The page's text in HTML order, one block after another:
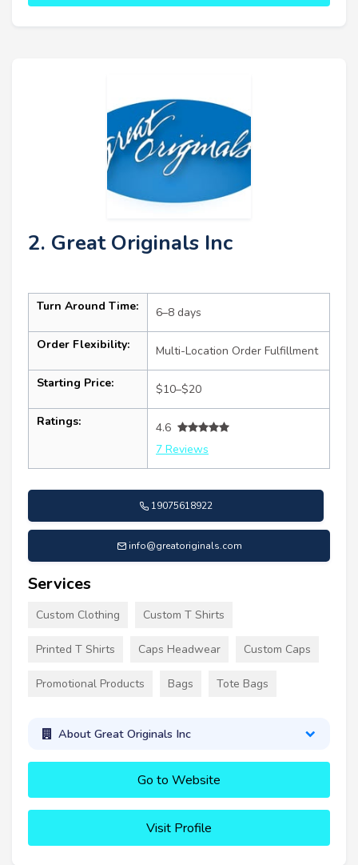
2. Great Originals Inc
Turn Around Time: 6–8 days
Order Flexibility: Multi-Location Order Fulfillment
Starting Price: $10–$20
Ratings:
4.6
7 Reviews
19075618922
info@greatoriginals.com
Services
Custom Clothing Custom T Shirts
Printed T Shirts Caps Headwear Custom Caps
Promotional Products Bags Tote Bags
About Great Originals Inc
Go to Website
Visit Profile